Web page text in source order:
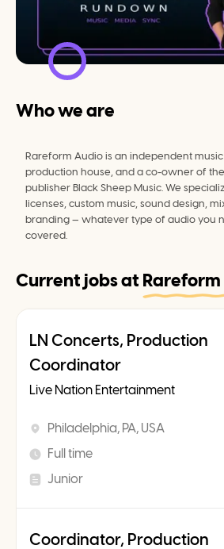
Who we are
Rareform Audio is an independent
production house, and a co-owner of
publisher Black Sheep Music. We
licenses, custom music, sound design,
branding — whatever type of audio you
covered.
Current jobs at
LN Concerts, Production
Coordinator
Live Nation Entertainment
Philadelphia, PA, USA
Full time
Junior
Coordinator, Production